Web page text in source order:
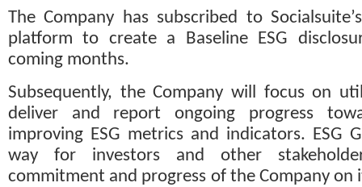
The Company has subscribed to
platform to create a Baseline ESG
coming months.
Subsequently, the Company will focus on
deliver and report ongoing progress
improving ESG metrics and indicators. ESG
way for investors and other
commitment and progress of the Company on